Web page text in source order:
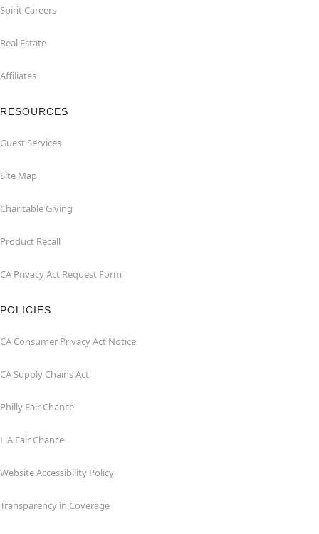
Spirit Careers
Real Estate
Affiliates
RESOURCES
Guest Services
Site Map
Charitable Giving
Product Recall
CA Privacy Act Request Form
POLICIES
CA Consumer Privacy Act Notice
CA Supply Chains Act
Philly Fair Chance
L.A.Fair Chance
Website Accessibility Policy
Transparency in Coverage